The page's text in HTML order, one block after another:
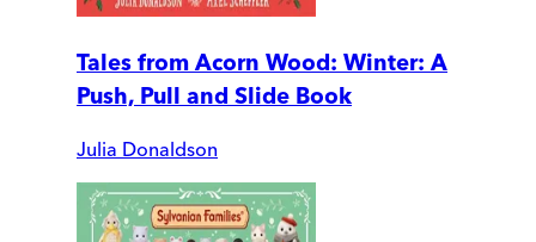
Tales from Acorn Wood: Winter: A
Push, Pull and Slide Book
Julia Donaldson